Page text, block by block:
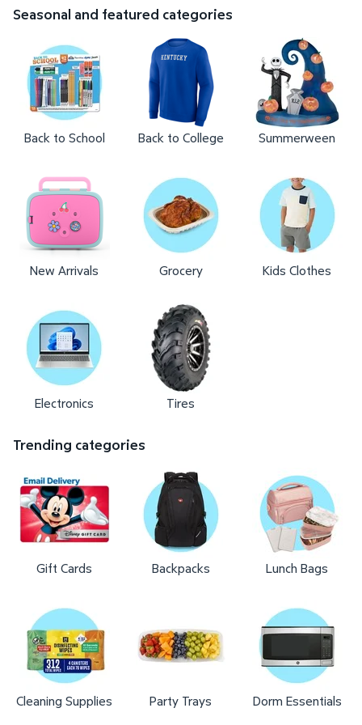
Seasonal and featured categories
Back to School Back to College Summerween
New Arrivals Grocery Kids Clothes
Electronics Tires
Trending categories
Gift Cards Backpacks Lunch Bags
Cleaning Supplies Party Trays Dorm Essentials